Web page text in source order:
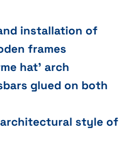
installation of
frames
hat' arch
glued on both
style of